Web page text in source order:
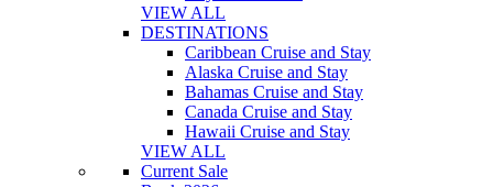
VIEW ALL
DESTINATIONS
Caribbean Cruise and Stay
Alaska Cruise and Stay
Bahamas Cruise and Stay
Canada Cruise and Stay
Hawaii Cruise and Stay
VIEW ALL
Current Sale